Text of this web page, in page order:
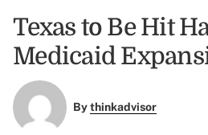
Texas to Be Hit
Medicaid
Bythinkadvisor